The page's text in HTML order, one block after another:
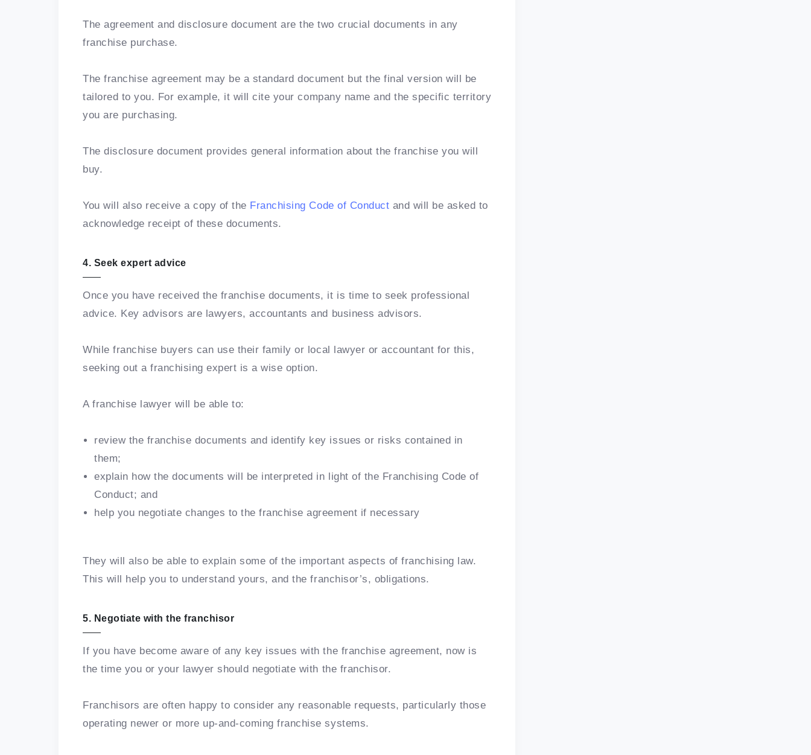
The agreement and disclosure document are the two crucial documents in any
franchise purchase.
The franchise agreement may be a standard document but the final version will be
tailored to you. For example, it will cite your company name and the specific territory
you are purchasing.
The disclosure document provides general information about the franchise you will
buy.
You will also receive a copy of the Franchising Code of Conduct and will be asked to
acknowledge receipt of these documents.
4. Seek expert advice
Once you have received the franchise documents, it is time to seek professional
advice. Key advisors are lawyers, accountants and business advisors.
While franchise buyers can use their family or local lawyer or accountant for this,
seeking out a franchising expert is a wise option.
A franchise lawyer will be able to:
review the franchise documents and identify key issues or risks contained in
them;
explain how the documents will be interpreted in light of the Franchising Code of
Conduct; and
help you negotiate changes to the franchise agreement if necessary
They will also be able to explain some of the important aspects of franchising law.
This will help you to understand yours, and the franchisor’s, obligations.
5. Negotiate with the franchisor
If you have become aware of any key issues with the franchise agreement, now is
the time you or your lawyer should negotiate with the franchisor.
Franchisors are often happy to consider any reasonable requests, particularly those
operating newer or more up-and-coming franchise systems.